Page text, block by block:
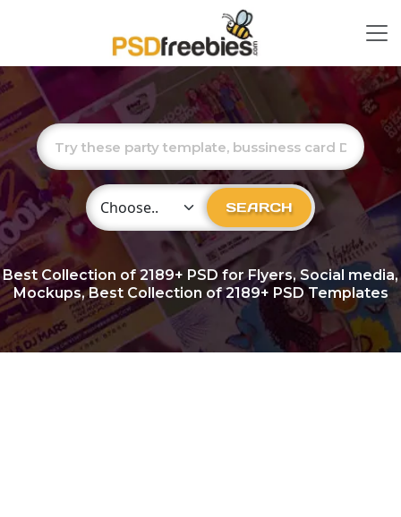
Choose Category SEARCH
Best Collection of2189+ PSD for Flyers, Social media,
Mockups, Best Collection of 2189+ PSD Templates